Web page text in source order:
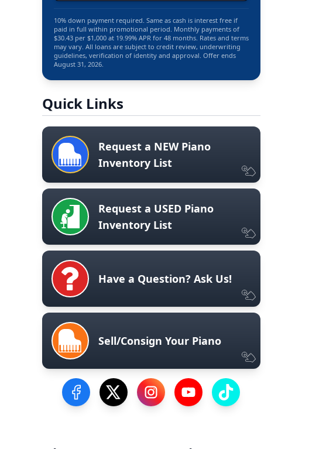
10% down payment required. Same as cash is interest free if
paid in full within promotional period. Monthly payments of
$30.43 per $1,000 at 19.99% APR for 48 months. Rates and terms
may vary. All loans are subject to credit review, underwriting
guidelines, verification of identity and approval. Offer ends
August 31, 2026.
Quick Links
Request a NEW Piano
Inventory List
Request a USED Piano
Inventory List
Have a Question? Ask Us!
Sell/Consign Your Piano
Visit our Facebook Page
Visit our Twitter Profile
Visit our Instagram Profile
Visit our YouTube Page
Visit our TikTok Profile